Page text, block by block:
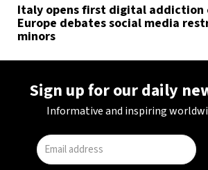
Italy opens first digital addiction
Europe debates social media
minors
Sign up for our daily
Informative and inspiring